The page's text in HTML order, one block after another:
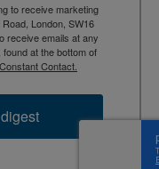
to receive marketing
London, SW16
receive emails at any
at the bottom of
Contact.